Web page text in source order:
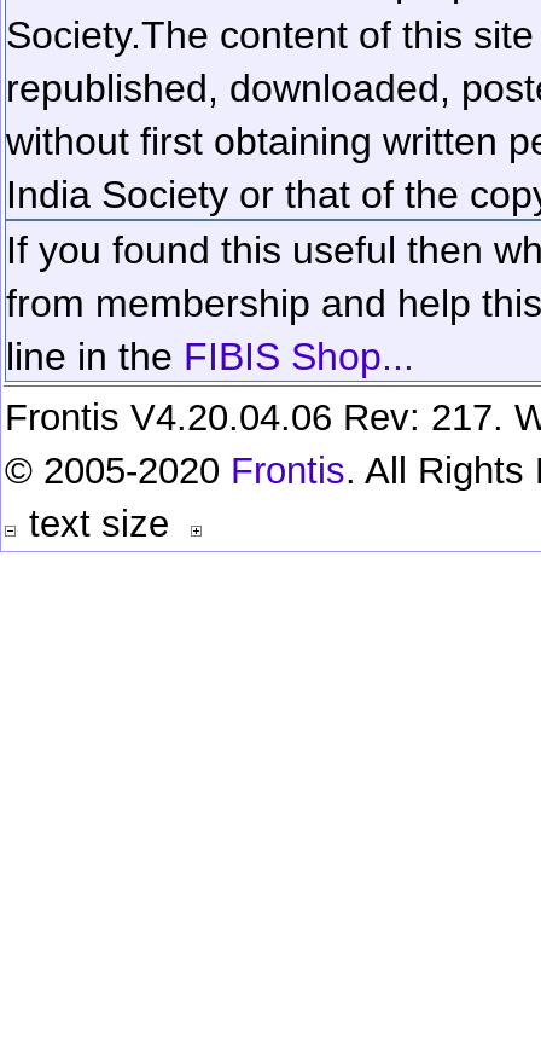
Society.The content of this
republished, downloaded,
without first obtaining written
India Society or that of the
If you found this useful then
from membership and help
line in the FIBIS Shop...
Frontis V4.20.04.06 Rev: 217.
© 2005-2020 Frontis. All Rights
text size